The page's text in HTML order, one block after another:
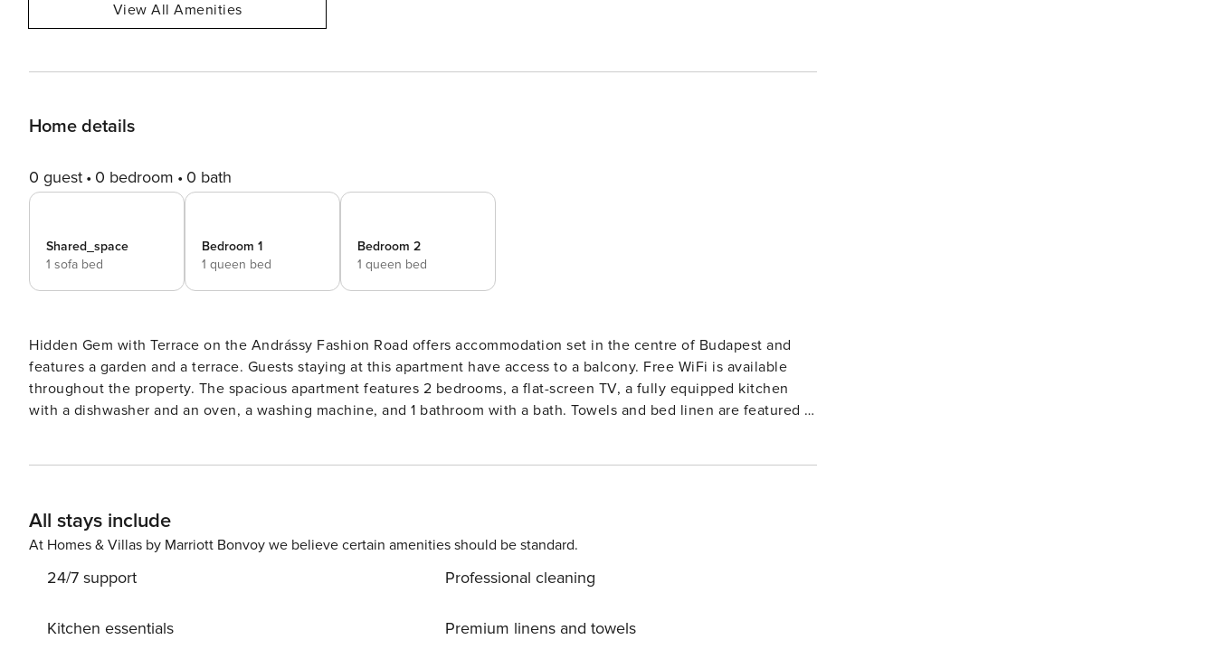
View All Amenities
Home details
0 guest 0 bedroom 0 bath
Shared_space
1 sofa bed
Bedroom 1
1 queen bed
Bedroom 2
1 queen bed
Hidden Gem with Terrace on the Andrássy Fashion Road offers accommodation set in the centre of Budapest and
features a garden and a terrace. Guests staying at this apartment have access to a balcony. Free WiFi is available
throughout the property. The spacious apartment features 2 bedrooms, a flat-screen TV, a fully equipped kitchen
with a dishwasher and an oven, a washing machine, and 1 bathroom with a bath. Towels and bed linen are featured in
All stays include
At Homes & Villas by Marriott Bonvoy we believe certain amenities should be standard.
24/7 support
Kitchen essentials
Professional cleaning
Premium linens and towels